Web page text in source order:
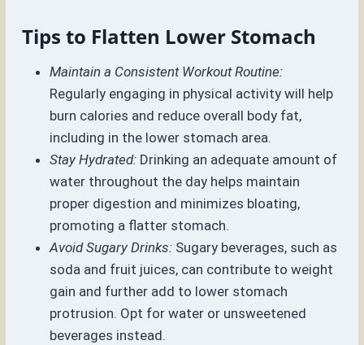
Tips to Flatten Lower Stomach
Maintain a Consistent Workout Routine:
Regularly engaging in physical activity will help
burn calories and reduce overall body fat,
including in the lower stomach area.
Stay Hydrated: Drinking an adequate amount of
water throughout the day helps maintain
proper digestion and minimizes bloating,
promoting a flatter stomach.
Avoid Sugary Drinks: Sugary beverages, such as
soda and fruit juices, can contribute to weight
gain and further add to lower stomach
protrusion. Opt for water or unsweetened
beverages instead.